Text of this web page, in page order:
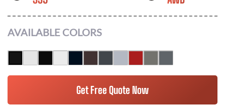
AVAILABLE COLORS
Get Free Quote Now